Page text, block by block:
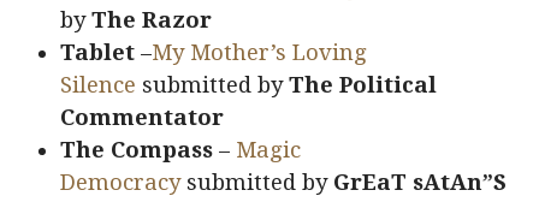
byThe Razor
Tablet–My Mother’s Loving
Silence submitted byThe Political
Commentator
The Compass– Magic
Democracy submitted by GrEaT sAtAn”S